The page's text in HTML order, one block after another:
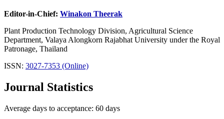
Editor-in-Chief: Winakon Theerak
Plant Production Technology Division, Agricultural Science
Department, Valaya Alongkorn Rajabhat University under the Royal
Patronage, Thailand
ISSN: 3027-7353 (Online)
Journal Statistics
Average days to acceptance: 60 days